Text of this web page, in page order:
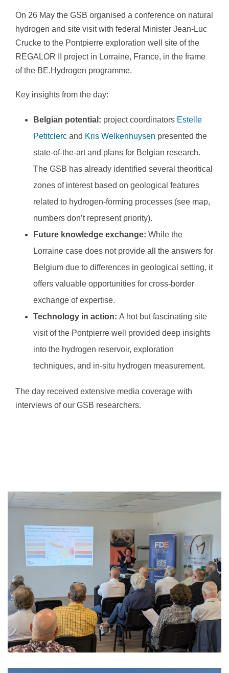
On 26 May the GSB organised a conference on natural
hydrogen and site visit with federal Minister Jean-Luc
Crucke to the Pontpierre exploration well site of the
REGALOR II project in Lorraine, France, in the frame
of the BE.Hydrogen programme.
Key insights from the day:
Belgian potential: project coordinators Estelle
Petitclerc and Kris Welkenhuysen presented the
state-of-the-art and plans for Belgian research.
The GSB has already identified several theoritical
zones of interest based on geological features
related to hydrogen-forming processes (see map,
numbers don’t represent priority).
Future knowledge exchange: While the
Lorraine case does not provide all the answers for
Belgium due to differences in geological setting, it
offers valuable opportunities for cross-border
exchange of expertise.
Technology in action: A hot but fascinating site
visit of the Pontpierre well provided deep insights
into the hydrogen reservoir, exploration
techniques, and in-situ hydrogen measurement.
The day received extensive media coverage with
interviews of our GSB researchers.